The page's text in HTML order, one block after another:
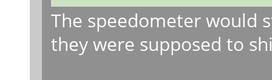
The speedometer would
they were supposed to